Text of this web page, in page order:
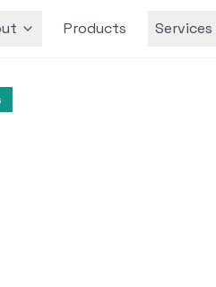
Products Services